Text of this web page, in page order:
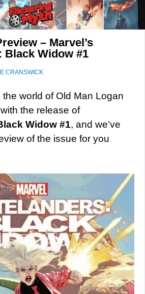
– Marvel’s
Black Widow #1
CRANSWICK
world of Old Man Logan
the release of
Widow #1, and we’ve
of the issue for you